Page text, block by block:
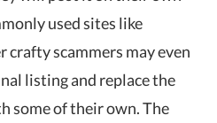
used sites like
crafty scammers may even
listing and replace the
of their own. The